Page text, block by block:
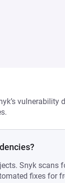
vulnerability
Snyk scans
fixes for